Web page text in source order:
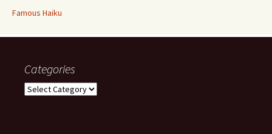
Famous Haiku
Categories
Categories